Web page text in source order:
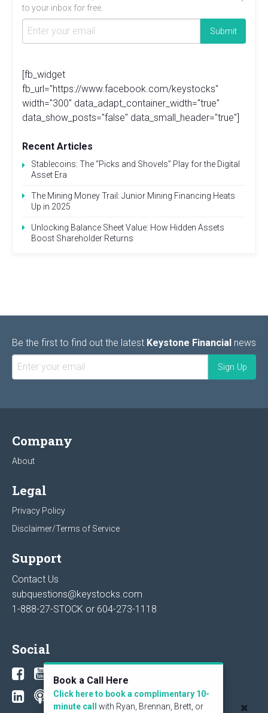
to your inbox for free.
[fb_widget
fb_url="https://www.facebook.com/keystocks"
width="300" data_adapt_container_width="true"
data_show_posts="false" data_small_header="true"]
Recent Articles
Stablecoins: The “Picks and Shovels” Play for the Digital
Asset Era
The Mining Money Trail: Junior Mining Financing Heats
Up in 2025
Unlocking Balance Sheet Value: How Hidden Assets
Boost Shareholder Returns
Be the first to find out the latest Keystone Financial news
Company
About
Legal
Privacy Policy
Disclaimer/Terms of Service
Support
Contact Us
subquestions@keystocks.com
1-888-27-STOCK or 604-273-1118
Social
Book a Call Here
Click here to book a complimentary 10-
minute call
with Ryan, Brennan, Brett, or